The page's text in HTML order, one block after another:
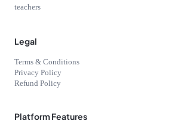
teachers
Legal
Terms & Conditions
Privacy Policy
Refund Policy
Platform Features